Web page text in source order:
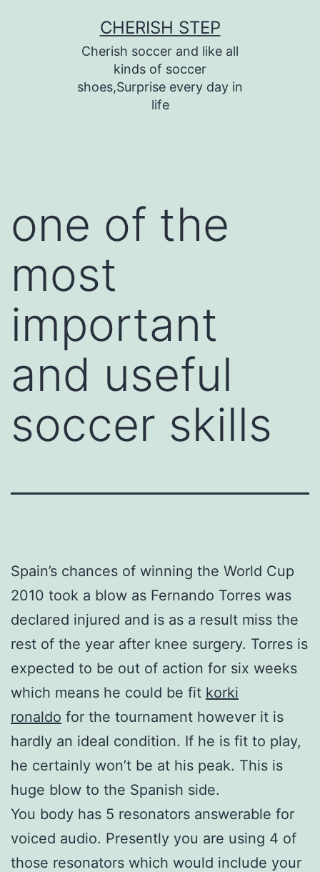
CHERISH STEP
Cherish soccer and like all
kinds of soccer
shoes,Surprise every day in
life
one of the
most
important
and useful
soccer skills
Spain’s chances of winning the World Cup
2010 took a blow as Fernando Torres was
declared injured and is as a result miss the
rest of the year after knee surgery. Torres is
expected to be out of action for six weeks
which means he could be fit korki
ronaldo for the tournament however it is
hardly an ideal condition. If he is fit to play,
he certainly won’t be at his peak. This is
huge blow to the Spanish side.
You body has 5 resonators answerable for
voiced audio. Presently you are using 4 of
those resonators which would include your